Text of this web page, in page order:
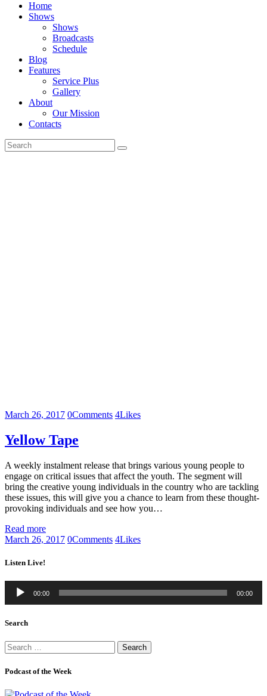
Home
Shows
Shows
Broadcasts
Schedule
Blog
Features
Service Plus
Gallery
About
Our Mission
Contacts
March 26, 2017 0Comments 4Likes
Yellow Tape
A weekly instalment release that brings various young people to
engage on critical issues that affect the youth. The segment will
bring the creative young individuals in the country who are tackling
these issues, this will give you a chance to learn from these thought-
provoking individuals and see how you…
Read more
March 26, 2017 0Comments 4Likes
Listen Live!
Audio
Player
00:00 00:00
Search
Search
for:
Podcast of the Week